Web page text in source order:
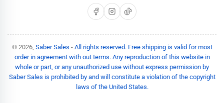
Facebook
Instagram
TikTok
© 2026, Saber Sales - All rights reserved. Free shipping is valid for most
order in agreement with out terms. Any reproduction of this website in
whole or part, or any unauthorized use without express permission by
Saber Sales is prohibited by and will constitute a violation of the copyright
laws of the United States.